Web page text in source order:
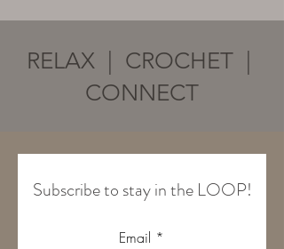
RELAX | CROCHET |
CONNECT
Subscribe to stay in the LOOP!
Email